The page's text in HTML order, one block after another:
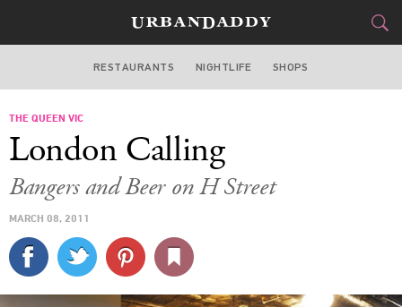
WASHINGTON DC
STYLE&GEAR
CULTURE
SPORTS
RESTAURANTS NIGHTLIFE SHOPS
THE QUEEN VIC
London Calling
Bangers and Beer on H Street
MARCH 08, 2011